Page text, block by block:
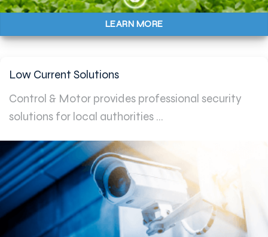
LEARN MORE
Low Current Solutions
Control & Motor provides professional security
solutions for local authorities ...